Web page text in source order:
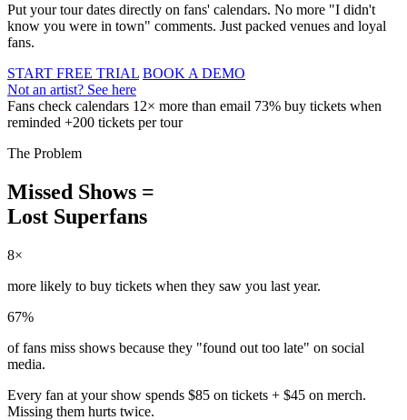
Put your tour dates directly on fans' calendars. No more "I didn't
know you were in town" comments. Just packed venues and loyal
fans.
START FREE TRIAL BOOK A DEMO
Not an artist? See here
Fans check calendars 12× more than email 73% buy tickets when
reminded +200 tickets per tour
The Problem
Missed Shows =
Lost Superfans
8×
more likely to buy tickets when they saw you last year.
67%
of fans miss shows because they "found out too late" on social
media.
Every fan at your show spends $85 on tickets + $45 on merch.
Missing them hurts twice.